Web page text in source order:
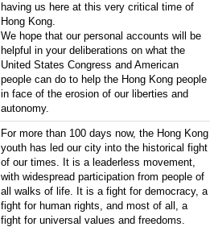
having us here at this very critical time of
Hong Kong.
We hope that our personal accounts will be
helpful in your deliberations on what the
United States Congress and American
people can do to help the Hong Kong people
in face of the erosion of our liberties and
autonomy.
For more than 100 days now, the Hong Kong
youth has led our city into the historical fight
of our times. It is a leaderless movement,
with widespread participation from people of
all walks of life. It is a fight for democracy, a
fight for human rights, and most of all, a
fight for universal values and freedoms.